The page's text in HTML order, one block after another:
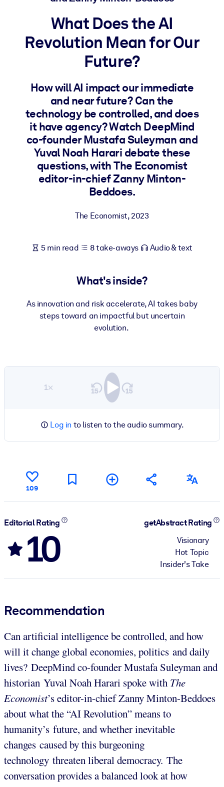
BY SYSTEM
Bring bite-sized, verified knowledge into your LMS/LXP for
Enrich your corporate library with trusted, ready-to-use business
knowledge.
For AI Systems
Fuel your AI systems with reliable, structured knowledge to
outputs.
What Does the AI
Revolution Mean for Our
Future?
How will AI impact our immediate
and near future? Can the
technology be controlled, and does
it have agency? Watch DeepMind
co-founder Mustafa Suleyman and
Yuval Noah Harari debate these
questions, with The Economist
editor-in-chief Zanny Minton-
Beddoes.
The Economist,2023
5 min read 8 take-aways Audio & text
What's inside?
As innovation and risk accelerate, AI takes baby
steps toward an impactful but uncertain
evolution.
1×
Log in to listen to the audio summary.
109
Editorial Rating
10
getAbstract Rating
Visionary
Hot Topic
Insider's Take
Recommendation
Can artificial intelligence be controlled, and how
will it change global economies, politics and daily
lives? DeepMind co-founder Mustafa Suleyman and
historian Yuval Noah Harari spoke with The
Economist’s editor-in-chief Zanny Minton-Beddoes
about what the “AI Revolution” means to
humanity’s future, and whether inevitable
changes caused by this burgeoning
technology threaten liberal democracy. The
conversation provides a balanced look at how